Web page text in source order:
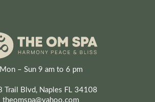
Mon – Sun 9 am to 6 pm
Trail Blvd, Naples FL 34108
theomspa@yahoo.com